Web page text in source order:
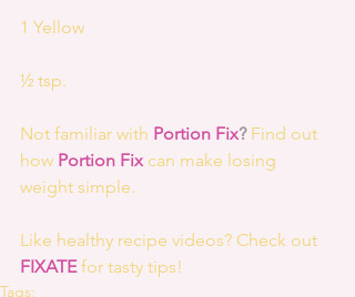
1 Yellow
½ tsp.
Not familiar with Portion Fix? Find out
how Portion Fix can make losing
weight simple.
Like healthy recipe videos? Check out
FIXATE for tasty tips!
Tags: